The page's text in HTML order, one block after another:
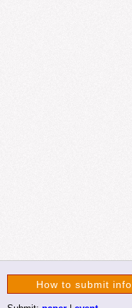
How to submit info